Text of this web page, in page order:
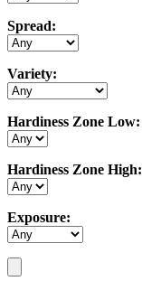
Spread:
Variety:
Hardiness Zone Low:
Hardiness Zone High:
Exposure: